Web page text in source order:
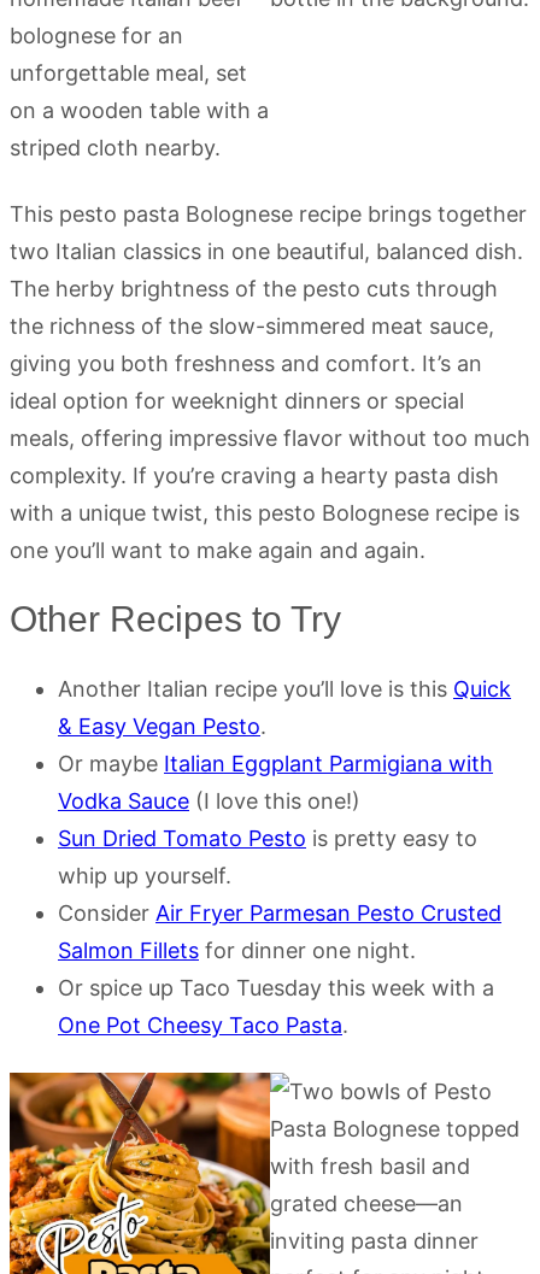
This pesto pasta Bolognese recipe brings together
two Italian classics in one beautiful, balanced dish.
The herby brightness of the pesto cuts through
the richness of the slow-simmered meat sauce,
giving you both freshness and comfort. It’s an
ideal option for weeknight dinners or special
meals, offering impressive flavor without too much
complexity. If you’re craving a hearty pasta dish
with a unique twist, this pesto Bolognese recipe is
one you’ll want to make again and again.
Other Recipes to Try
Another Italian recipe you’ll love is this Quick
& Easy Vegan Pesto.
Or maybe Italian Eggplant Parmigiana with
Vodka Sauce (I love this one!)
Sun Dried Tomato Pesto is pretty easy to
whip up yourself.
Consider Air Fryer Parmesan Pesto Crusted
Salmon Fillets for dinner one night.
Or spice up Taco Tuesday this week with a
One Pot Cheesy Taco Pasta.